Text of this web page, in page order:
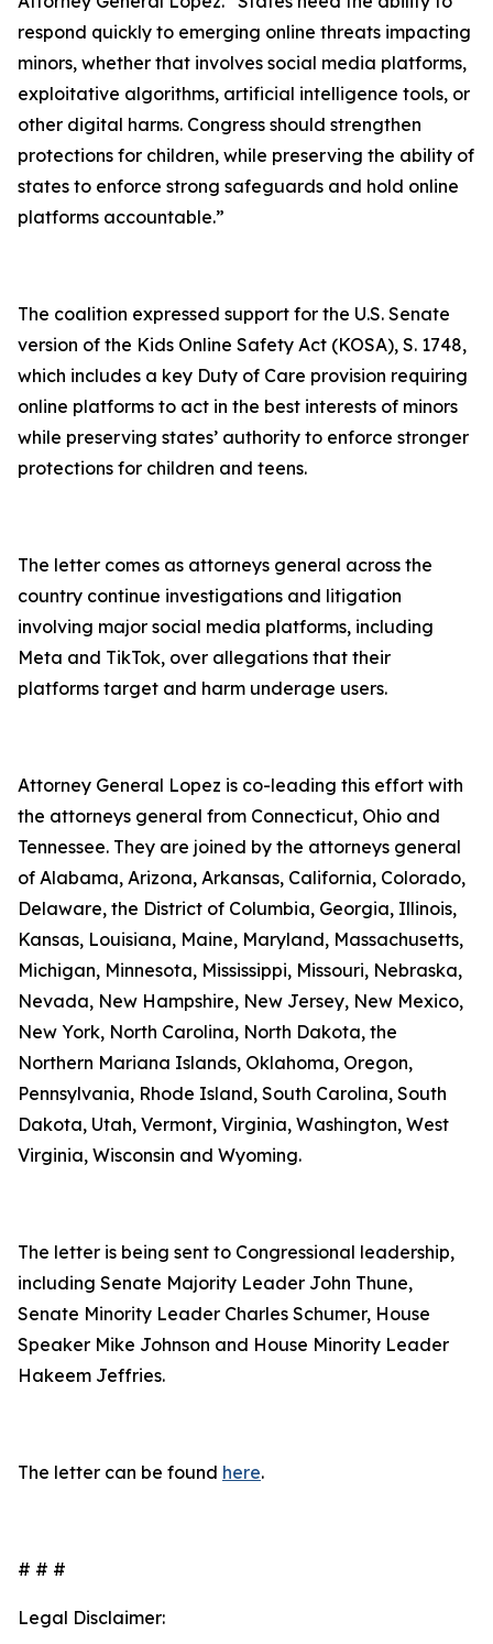
respond quickly to emerging online threats impacting
minors, whether that involves social media platforms,
exploitative algorithms, artificial intelligence tools, or
other digital harms. Congress should strengthen
protections for children, while preserving the ability of
states to enforce strong safeguards and hold online
platforms accountable.”
The coalition expressed support for the U.S. Senate
version of the Kids Online Safety Act (KOSA), S. 1748,
which includes a key Duty of Care provision requiring
online platforms to act in the best interests of minors
while preserving states’ authority to enforce stronger
protections for children and teens.
The letter comes as attorneys general across the
country continue investigations and litigation
involving major social media platforms, including
Meta and TikTok, over allegations that their
platforms target and harm underage users.
Attorney General Lopez is co-leading this effort with
the attorneys general from Connecticut, Ohio and
Tennessee. They are joined by the attorneys general
of Alabama, Arizona, Arkansas, California, Colorado,
Delaware, the District of Columbia, Georgia, Illinois,
Kansas, Louisiana, Maine, Maryland, Massachusetts,
Michigan, Minnesota, Mississippi, Missouri, Nebraska,
Nevada, New Hampshire, New Jersey, New Mexico,
New York, North Carolina, North Dakota, the
Northern Mariana Islands, Oklahoma, Oregon,
Pennsylvania, Rhode Island, South Carolina, South
Dakota, Utah, Vermont, Virginia, Washington, West
Virginia, Wisconsin and Wyoming.
The letter is being sent to Congressional leadership,
including Senate Majority Leader John Thune,
Senate Minority Leader Charles Schumer, House
Speaker Mike Johnson and House Minority Leader
Hakeem Jeffries.
The letter can be found here.
# # #
Legal Disclaimer: